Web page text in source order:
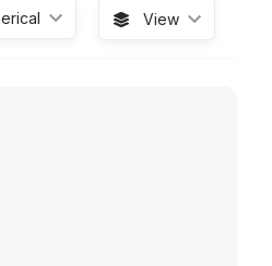
View